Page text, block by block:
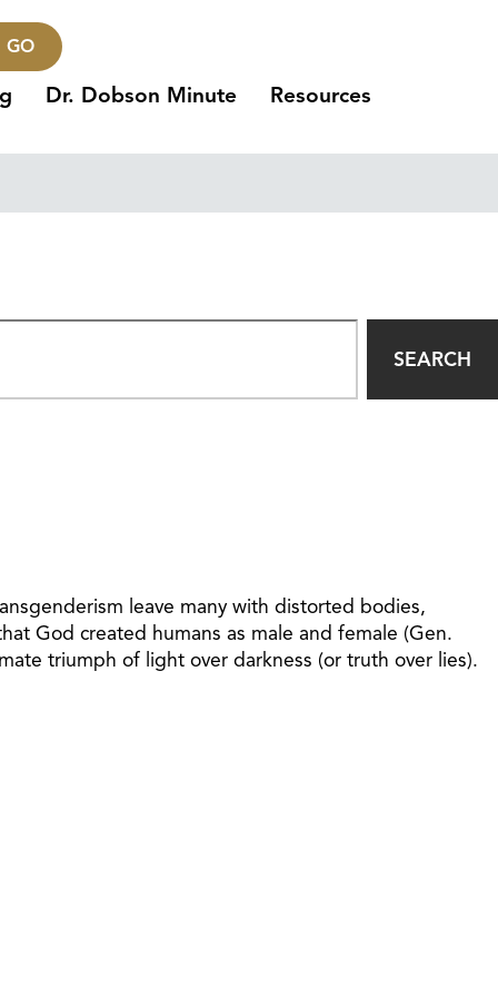
GO
Dr. Dobson Minute Resources
SEARCH
leave many with distorted bodies,
God created humans as male and female (Gen.
triumph of light over darkness (or truth over lies).